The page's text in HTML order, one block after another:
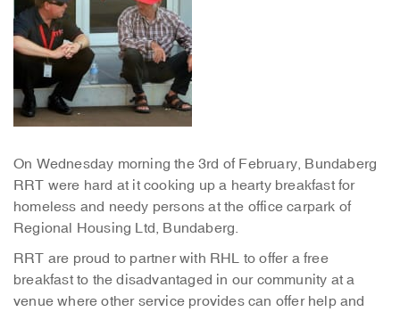
On Wednesday morning the 3rd of February, Bundaberg
RRT were hard at it cooking up a hearty breakfast for
homeless and needy persons at the office carpark of
Regional Housing Ltd, Bundaberg.
RRT are proud to partner with RHL to offer a free
breakfast to the disadvantaged in our community at a
venue where other service provides can offer help and